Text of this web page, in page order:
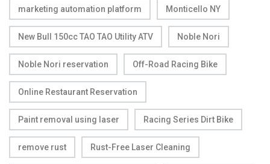
marketing automation platform Monticello NY
New Bull 150cc TAO TAO Utility ATV Noble Nori
Noble Nori reservation Off-Road Racing Bike
Online Restaurant Reservation
Paint removal using laser Racing Series Dirt Bike
remove rust Rust-Free Laser Cleaning